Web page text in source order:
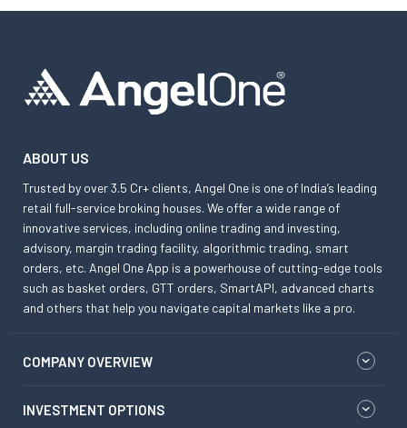
ABOUT US
Trusted by over 3.5 Cr+ clients, Angel One is one of India’s leading
retail full-service broking houses. We offer a wide range of
innovative services, including online trading and investing,
advisory, margin trading facility, algorithmic trading, smart
orders, etc. Angel One App is a powerhouse of cutting-edge tools
such as basket orders, GTT orders, SmartAPI, advanced charts
and others that help you navigate capital markets like a pro.
COMPANY OVERVIEW
INVESTMENT OPTIONS